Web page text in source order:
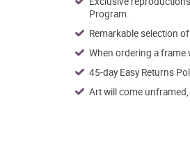
Program.
Remarkable selection
When ordering a frame
45-day Easy Returns
Art will come